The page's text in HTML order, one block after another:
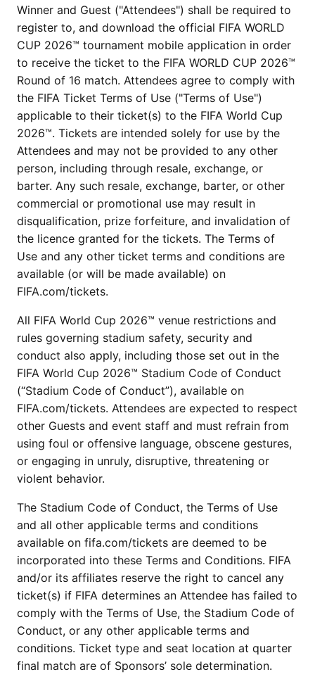
Winner and Guest ("Attendees") shall be required to
register to, and download the official FIFA WORLD
CUP 2026™ tournament mobile application in order
to receive the ticket to the FIFA WORLD CUP 2026™
Round of 16 match. Attendees agree to comply with
the FIFA Ticket Terms of Use ("Terms of Use")
applicable to their ticket(s) to the FIFA World Cup
2026™. Tickets are intended solely for use by the
Attendees and may not be provided to any other
person, including through resale, exchange, or
barter. Any such resale, exchange, barter, or other
commercial or promotional use may result in
disqualification, prize forfeiture, and invalidation of
the licence granted for the tickets. The Terms of
Use and any other ticket terms and conditions are
available (or will be made available) on
FIFA.com/tickets.
All FIFA World Cup 2026™ venue restrictions and
rules governing stadium safety, security and
conduct also apply, including those set out in the
FIFA World Cup 2026™ Stadium Code of Conduct
(“Stadium Code of Conduct”), available on
FIFA.com/tickets. Attendees are expected to respect
other Guests and event staff and must refrain from
using foul or offensive language, obscene gestures,
or engaging in unruly, disruptive, threatening or
violent behavior.
The Stadium Code of Conduct, the Terms of Use
and all other applicable terms and conditions
available on fifa.com/tickets are deemed to be
incorporated into these Terms and Conditions. FIFA
and/or its affiliates reserve the right to cancel any
ticket(s) if FIFA determines an Attendee has failed to
comply with the Terms of Use, the Stadium Code of
Conduct, or any other applicable terms and
conditions. Ticket type and seat location at quarter
final match are of Sponsors’ sole determination.